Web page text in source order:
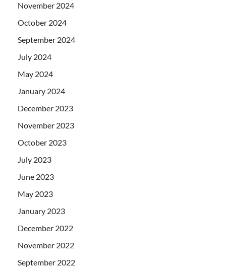
November 2024
October 2024
September 2024
July 2024
May 2024
January 2024
December 2023
November 2023
October 2023
July 2023
June 2023
May 2023
January 2023
December 2022
November 2022
September 2022